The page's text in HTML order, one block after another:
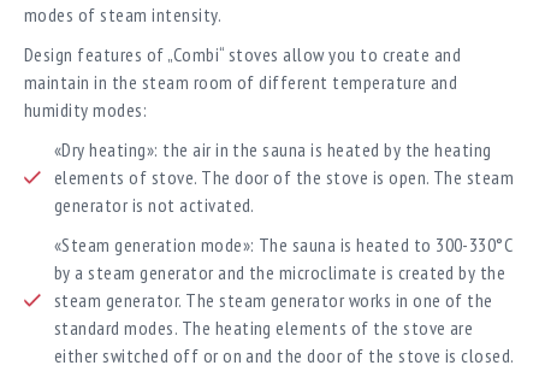
modes of steam intensity.
Design features of „Combi“ stoves allow you to create and
maintain in the steam room of different temperature and
humidity modes:
«Dry heating»: the air in the sauna is heated by the heating
elements of stove. The door of the stove is open. The steam
generator is not activated.
«Steam generation mode»: The sauna is heated to 300-330°C
by a steam generator and the microclimate is created by the
steam generator. The steam generator works in one of the
standard modes. The heating elements of the stove are
either switched off or on and the door of the stove is closed.